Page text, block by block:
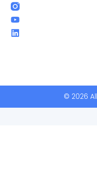
© 2026